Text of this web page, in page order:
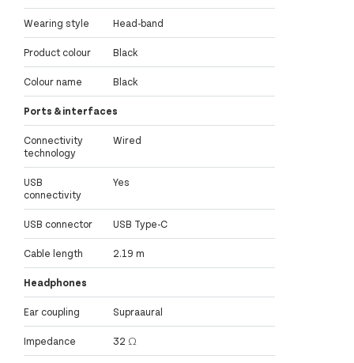
Wearing style Head-band
Product colour Black
Colour name Black
Ports & interfaces
Connectivity
technology
Wired
USB
connectivity
Yes
USB connector USB Type-C
Cable length 2.19 m
Headphones
Ear coupling Supraaural
Impedance 32 Ω